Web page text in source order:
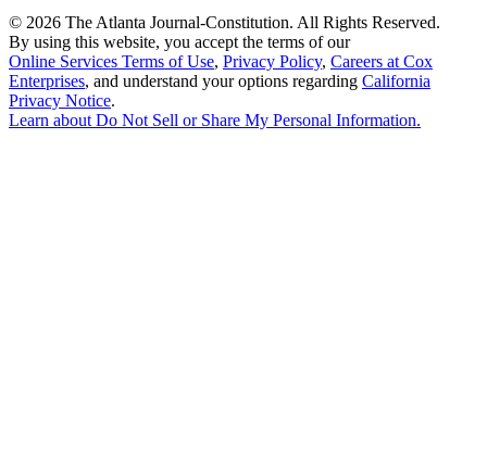
© 2026 The Atlanta Journal-Constitution. All Rights Reserved.
By using this website, you accept the terms of our
Online Services Terms of Use, Privacy Policy, Careers at Cox
Enterprises, and understand your options regarding California
Privacy Notice.
Learn about Do Not Sell or Share My Personal Information.